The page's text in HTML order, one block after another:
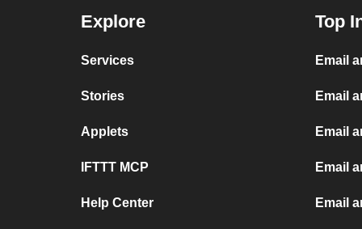
Explore
Services
Stories
Applets
IFTTT MCP
Help Center
Top
Email
Email
Email
Email
Email